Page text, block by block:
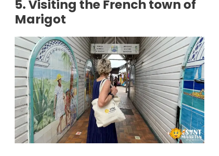
5. Visiting the French town of
Marigot